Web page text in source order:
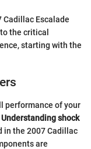
Escalade
the critical
starting with the
performance of your
Understanding shock
the 2007 Cadillac
are